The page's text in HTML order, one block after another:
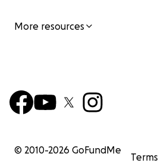
More resources
© 2010-2026 GoFundMe
Terms